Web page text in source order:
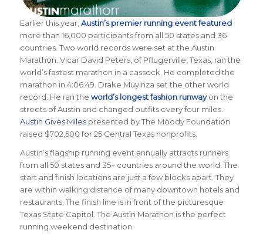
Earlier this year, Austin’s premier running event featured
more than 16,000 participants from all 50 states and 36
countries. Two world records were set at the Austin
Marathon. Vicar David Peters, of Pflugerville, Texas, ran the
world’s fastest marathon in a cassock. He completed the
marathon in 4:06:49. Drake Muyinza set the other world
record. He ran the world’s longest fashion runwayon the
streets of Austin and changed outfits every four miles.
Austin Gives Milespresented by The Moody Foundation
raised $702,500 for 25 Central Texas nonprofits.
Austin’s flagship running event annually attracts runners
from all 50 states and 35+ countries around the world. The
start and finish locations are just a few blocks apart. They
are within walking distance of many downtown hotels and
restaurants. The finish line is in front of the picturesque
Texas State Capitol. The Austin Marathon is the perfect
running weekend destination.